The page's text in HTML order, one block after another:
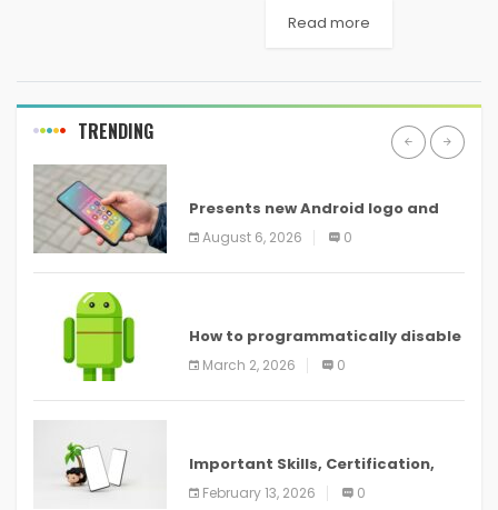
are few less than honest
Read more
TRENDING
Presents new Android logo and
new features headed to all
devices
August 6, 2026 0
How to programmatically disable
screenshots in
March 2, 2026 0
Important Skills, Certification,
Training, and Resume for an
February 13, 2026 0